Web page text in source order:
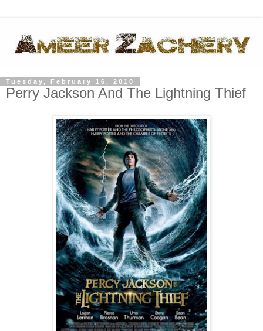
Tuesday, February 16, 2010
Perry Jackson And The Lightning Thief